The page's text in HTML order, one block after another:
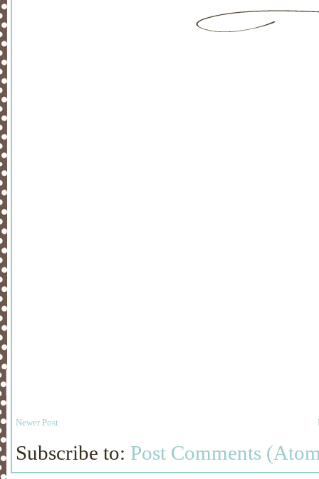
Newer Post
Subscribe to: Post Comments